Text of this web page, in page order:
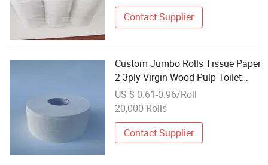
Contact Supplier
Custom Jumbo Rolls Tissue Paper
2-3ply Virgin Wood Pulp Toilet
Tissue Paper Wholesale Bathroom
Tissue
US $ 0.61-0.96/Roll
20,000 Rolls
Contact Supplier